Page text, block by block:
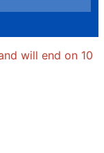
will end on 10